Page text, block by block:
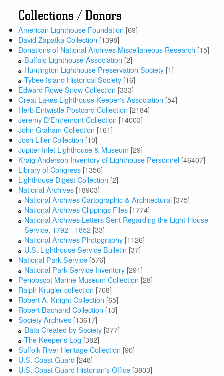
Collections / Donors
American Lighthouse Foundation [69]
David Zapatka Collection [1398]
Donations of National Archives Miscellaneous Research [15]
Buffalo Lighthouse Association [2]
Huntington Lighthouse Preservation Society [1]
Tybee Island Historical Society [16]
Edward Rowe Snow Collection [333]
Great Lakes Lighthouse Keeper's Association [54]
Herb Entwistle Postcard Collection [2184]
Jeremy D'Entremont Collection [14003]
John Graham Collection [161]
Josh Liller Collection [10]
Jupiter Inlet Lighthouse & Museum [29]
Kraig Anderson Inventory of Lighthouse Personnel [46407]
Library of Congress [1356]
Lighthouse Digest Collection [2]
National Archives [18903]
National Archives Cartographic & Architectural [375]
National Archives Clippings Files [1774]
National Archives Letters Sent Regarding the Light-House
Service, 1792 - 1852 [33]
National Archives Photography [1126]
U.S. Lighthouse Service Bulletin [37]
National Park Service [576]
National Park Service Inventory [291]
Penobscot Marine Museum Collection [28]
Ralph Krugler collection [708]
Robert A. Knight Collection [65]
Robert Bachand Collection [13]
Society Archives [13617]
Data Created by Society [377]
The Keeper's Log [382]
Suffolk River Heritage Collection [90]
U.S. Coast Guard [248]
U.S. Coast Guard Historian's Office [3803]